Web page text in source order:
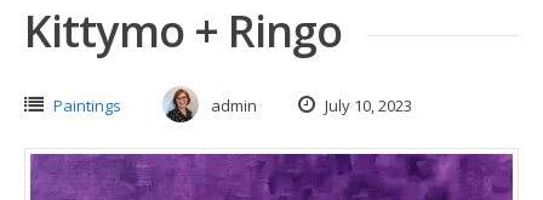
Kittymo + Ringo
Paintings admin July 10, 2023